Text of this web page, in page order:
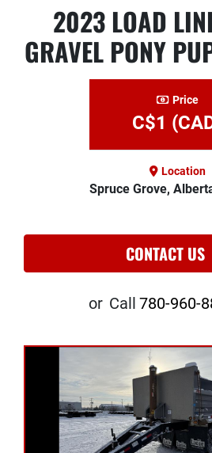
2023 LOAD
GRAVEL PONY
Price
C$1
Location
Spruce Grove,
CONTACT US
or Call 780-960-